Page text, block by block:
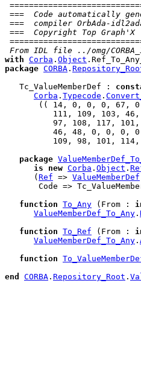
===  Code automatically
===  compiler OrbAda-
===  Copyright Top
From IDL file ../omg/
with Corba . Object
package CORBA .
   Tc_ValueMemberDef :
Corba . Typecode .
(( 14, 0, 0, 0, 67,
111, 109, 103,
97, 108, 117,
46, 48, 0, 0, 0,
109, 98, 101,
package
is
new Corba . Object .
      (
Ref => ValueMemberDef
Code =>
function To_Any (From :
ValueMemberDef_To_Any .
function To_Ref (From :
ValueMemberDef_To_Any .
function
end
CORBA . Repository_Root .